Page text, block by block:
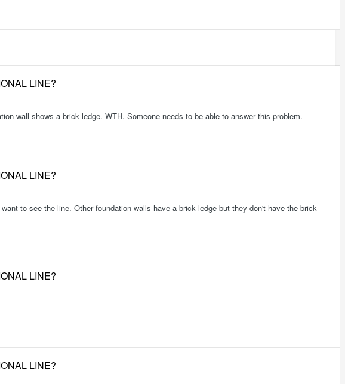
LINE?
wall shows a brick ledge. WTH. Someone needs to be able to answer this problem.
LINE?
to see the line. Other foundation walls have a brick ledge but they don't have the brick
LINE?
LINE?